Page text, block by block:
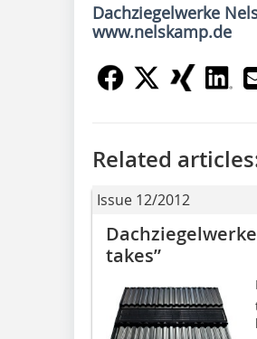
Dachziegelwerke
www.nelskamp.de
Related
Issue 12/2012
takes”